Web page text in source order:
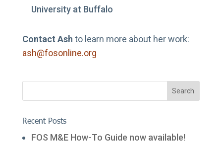
University at Buffalo
Contact Ash to learn more about her work:
ash@fosonline.org
Recent Posts
FOS M&E How-To Guide now available!